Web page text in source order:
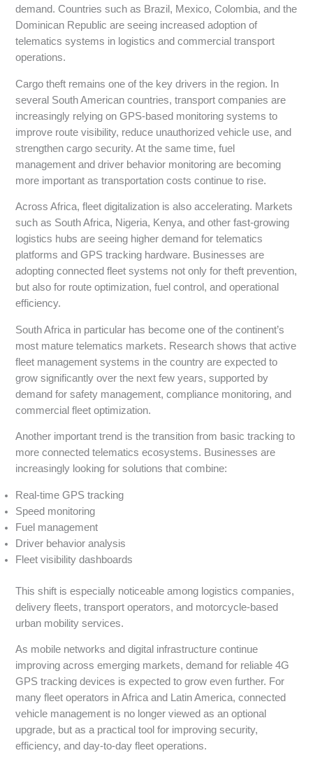
demand. Countries such as Brazil, Mexico, Colombia, and the
Dominican Republic are seeing increased adoption of
telematics systems in logistics and commercial transport
operations.
Cargo theft remains one of the key drivers in the region. In
several South American countries, transport companies are
increasingly relying on GPS-based monitoring systems to
improve route visibility, reduce unauthorized vehicle use, and
strengthen cargo security. At the same time, fuel
management and driver behavior monitoring are becoming
more important as transportation costs continue to rise.
Across Africa, fleet digitalization is also accelerating. Markets
such as South Africa, Nigeria, Kenya, and other fast-growing
logistics hubs are seeing higher demand for telematics
platforms and GPS tracking hardware. Businesses are
adopting connected fleet systems not only for theft prevention,
but also for route optimization, fuel control, and operational
efficiency.
South Africa in particular has become one of the continent’s
most mature telematics markets. Research shows that active
fleet management systems in the country are expected to
grow significantly over the next few years, supported by
demand for safety management, compliance monitoring, and
commercial fleet optimization.
Another important trend is the transition from basic tracking to
more connected telematics ecosystems. Businesses are
increasingly looking for solutions that combine:
Real-time GPS tracking
Speed monitoring
Fuel management
Driver behavior analysis
Fleet visibility dashboards
This shift is especially noticeable among logistics companies,
delivery fleets, transport operators, and motorcycle-based
urban mobility services.
As mobile networks and digital infrastructure continue
improving across emerging markets, demand for reliable 4G
GPS tracking devices is expected to grow even further. For
many fleet operators in Africa and Latin America, connected
vehicle management is no longer viewed as an optional
upgrade, but as a practical tool for improving security,
efficiency, and day-to-day fleet operations.